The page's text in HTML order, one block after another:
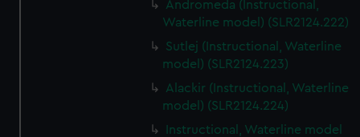
Andromeda (Instructional,
Waterline model) (SLR2124.222)
Sutlej (Instructional, Waterline
model) (SLR2124.223)
Alackir (Instructional, Waterline
model) (SLR2124.224)
Instructional, Waterline model